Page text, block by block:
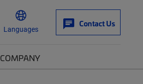
Languages
Contact Us
COMPANY